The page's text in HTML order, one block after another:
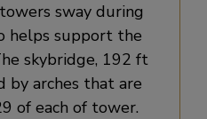
sway during
helps support the
skybridge, 192 ft
by arches that are
of each of tower.